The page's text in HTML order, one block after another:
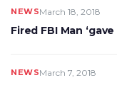
NEWSMarch 18, 2018
Fired FBI Man
NEWSMarch 7, 2018